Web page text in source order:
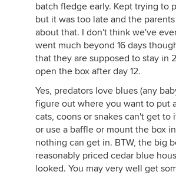
batch fledge early. Kept trying to
but it was too late and the
about that. I don't think we've
went much beyond 16 days
that they are supposed to stay in
open the box after day 12.
Yes, predators love blues (any
figure out where you want to put
cats, coons or snakes can't get to
or use a baffle or mount the box
nothing can get in. BTW, the big
reasonably priced cedar blue
looked. You may very well get